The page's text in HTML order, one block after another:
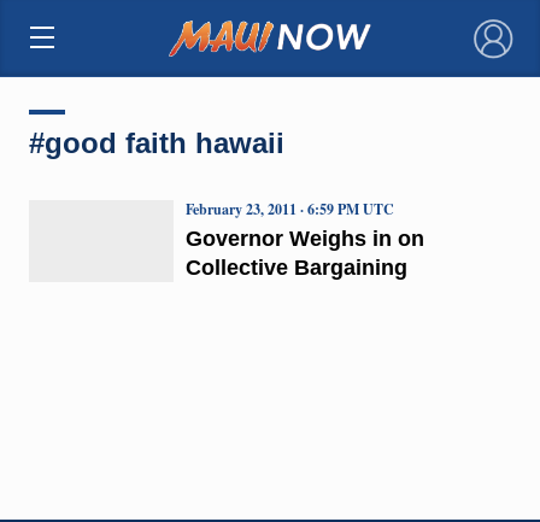
×
#good faith hawaii
Governor Weighs in on
Collective Bargaining
February 23, 2011 · 6:59 PM UTC